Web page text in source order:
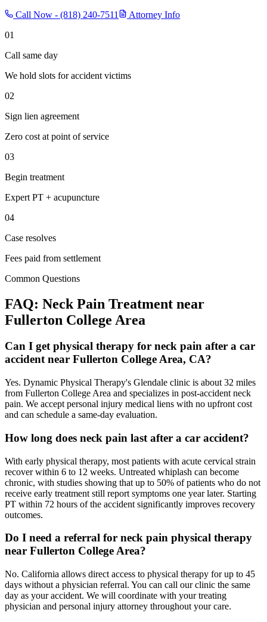
Call Now - (818) 240-7511
Attorney Info
01
Call same day
We hold slots for accident victims
02
Sign lien agreement
Zero cost at point of service
03
Begin treatment
Expert PT + acupuncture
04
Case resolves
Fees paid from settlement
Common Questions
FAQ: Neck Pain Treatment near
Fullerton College Area
Can I get physical therapy for neck pain after a car
accident near Fullerton College Area, CA?
Yes. Dynamic Physical Therapy's Glendale clinic is about 32 miles
from Fullerton College Area and specializes in post-accident neck
pain. We accept personal injury medical liens with no upfront cost
and can schedule a same-day evaluation.
How long does neck pain last after a car accident?
With early physical therapy, most patients with acute cervical strain
recover within 6 to 12 weeks. Untreated whiplash can become
chronic, with studies showing that up to 50% of patients who do not
receive early treatment still report symptoms one year later. Starting
PT within 72 hours of the accident significantly improves recovery
outcomes.
Do I need a referral for neck pain physical therapy
near Fullerton College Area?
No. California allows direct access to physical therapy for up to 45
days without a physician referral. You can call our clinic the same
day as your accident. We will coordinate with your treating
physician and personal injury attorney throughout your care.